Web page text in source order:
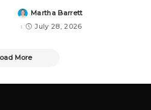
PostedMartha Barrett
July 28, 2026
More